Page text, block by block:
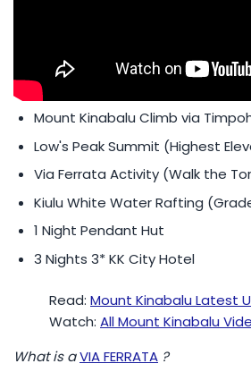
White Water Rafting (Grade 3-
Mount Kinabalu Climb via
Low's Peak Summit (Highest
Via Ferrata Activity (Walk the
Kiulu White Water Rafting
1 Night Pendant Hut
3 Nights 3* KK City Hotel
Read: Mount Kinabalu Latest
Watch: All Mount Kinabalu
What is aVIA FERRATA ?